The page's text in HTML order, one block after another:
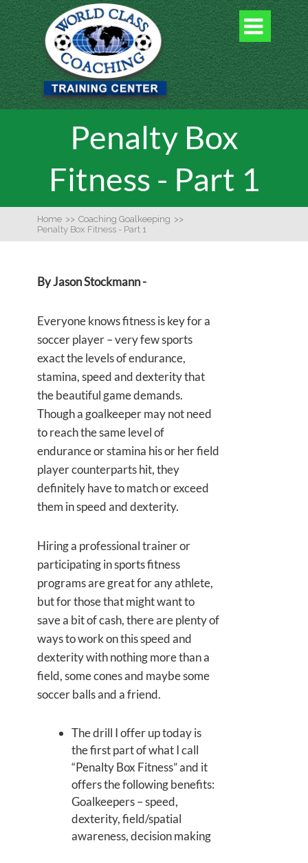

Penalty Box
Fitness - Part 1
Home >> Coaching Goalkeeping >>
Penalty Box Fitness - Part 1
By Jason Stockmann -
Everyone knows fitness is key for a
soccer player – very few sports
exact the levels of endurance,
stamina, speed and dexterity that
the beautiful game demands.
Though a goalkeeper may not need
to reach the same level of
endurance or stamina his or her field
player counterparts hit, they
definitely have to match or exceed
them in speed and dexterity.
Hiring a professional trainer or
participating in sports fitness
programs are great for any athlete,
but for those that might want to
save a bit of cash, there are plenty of
ways to work on this speed and
dexterity with nothing more than a
field, some cones and maybe some
soccer balls and a friend.
The drill I offer up today is
the first part of what I call
“Penalty Box Fitness” and it
offers the following benefits:
Goalkeepers – speed,
dexterity, field/spatial
awareness, decision making